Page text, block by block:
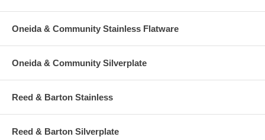
Oneida & Community Stainless Flatware
Oneida & Community Silverplate
Reed & Barton Stainless
Reed & Barton Silverplate